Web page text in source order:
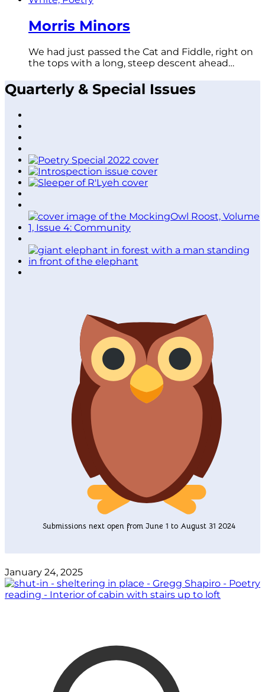
Morris Minors
We had just passed the Cat and Fiddle, right on
the tops with a long, steep descent ahead…
Quarterly & Special Issues
Submissions next open from June 1 to August 31 2024
January 24, 2025